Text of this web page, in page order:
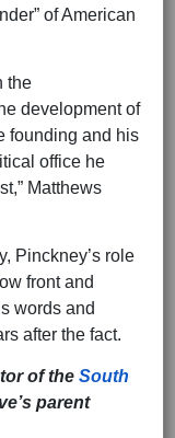
of American
the
development of
founding and his
office he
Matthews
Pinckney’s role
front and
words and
after the fact.
of the South
parent